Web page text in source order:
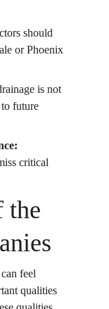
should
or Phoenix
is not
future
critical
the
feel
qualities